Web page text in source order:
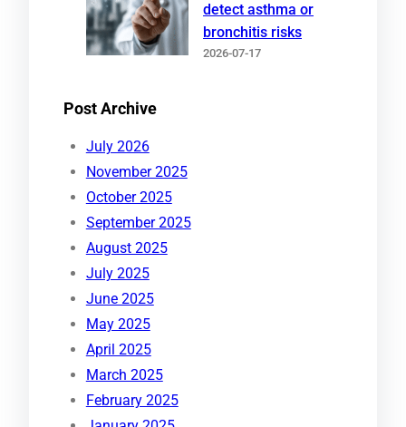
detect asthma or
bronchitis risks
2026-07-17
Post Archive
July 2026
November 2025
October 2025
September 2025
August 2025
July 2025
June 2025
May 2025
April 2025
March 2025
February 2025